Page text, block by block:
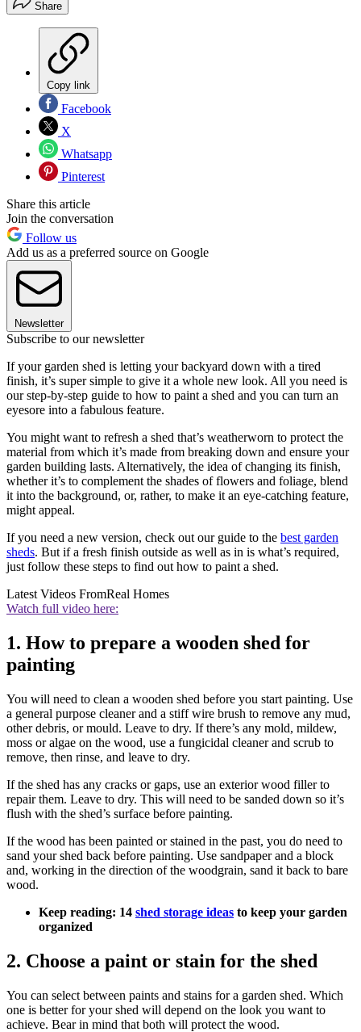
Share
Copy link
Facebook
X
Whatsapp
Pinterest
Share this article
Join the conversation
Follow us
Add us as a preferred source on Google
Newsletter
Subscribe to our newsletter
If your garden shed is letting your backyard down with a tired
finish, it’s super simple to give it a whole new look. All you need is
our step-by-step guide to how to paint a shed and you can turn an
eyesore into a fabulous feature.
You might want to refresh a shed that’s weatherworn to protect the
material from which it’s made from breaking down and ensure your
garden building lasts. Alternatively, the idea of changing its finish,
whether it’s to complement the shades of flowers and foliage, blend
it into the background, or, rather, to make it an eye-catching feature,
might appeal.
If you need a new version, check out our guide to the best garden
sheds. But if a fresh finish outside as well as in is what’s required,
just follow these steps to find out how to paint a shed.
Latest Videos FromReal Homes
Watch full video here:
1. How to prepare a wooden shed for
painting
You will need to clean a wooden shed before you start painting. Use
a general purpose cleaner and a stiff wire brush to remove any mud,
other debris, or mould. Leave to dry. If there’s any mold, mildew,
moss or algae on the wood, use a fungicidal cleaner and scrub to
remove, then rinse, and leave to dry.
If the shed has any cracks or gaps, use an exterior wood filler to
repair them. Leave to dry. This will need to be sanded down so it’s
flush with the shed’s surface before painting.
If the wood has been painted or stained in the past, you do need to
sand your shed back before painting. Use sandpaper and a block
and, working in the direction of the woodgrain, sand it back to bare
wood.
Keep reading: 14 shed storage ideas to keep your garden
organized
2. Choose a paint or stain for the shed
You can select between paints and stains for a garden shed. Which
one is better for your shed will depend on the look you want to
achieve. Bear in mind that both will protect the wood.